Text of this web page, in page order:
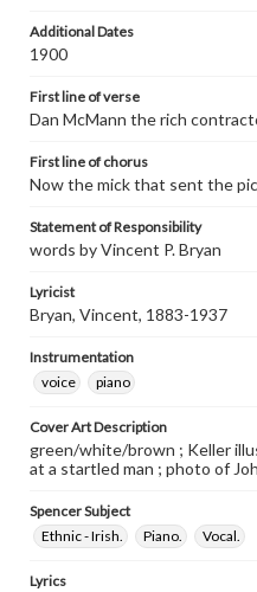
Additional Dates
1900
First line of verse
Dan McMann the rich
First line of chorus
Now the mick that sent the
Statement of Responsibility
words by Vincent P. Bryan
Lyricist
Bryan, Vincent, 1883-1937
Instrumentation
voice
piano
Cover Art Description
green/white/brown ; Keller
at a startled man ; photo of
Spencer Subject
Ethnic - Irish.
Piano. Vocal.
Lyrics